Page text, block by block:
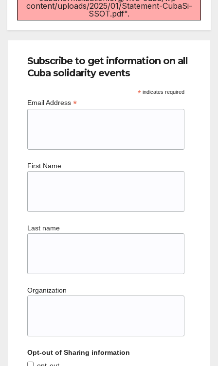
content/uploads/2025/01/Statement-CubaSi-
SSOT.pdf".
Subscribe to get information on all
Cuba solidarity events
*indicates required
Email Address *
First Name
Last name
Organization
Opt-out of Sharing information